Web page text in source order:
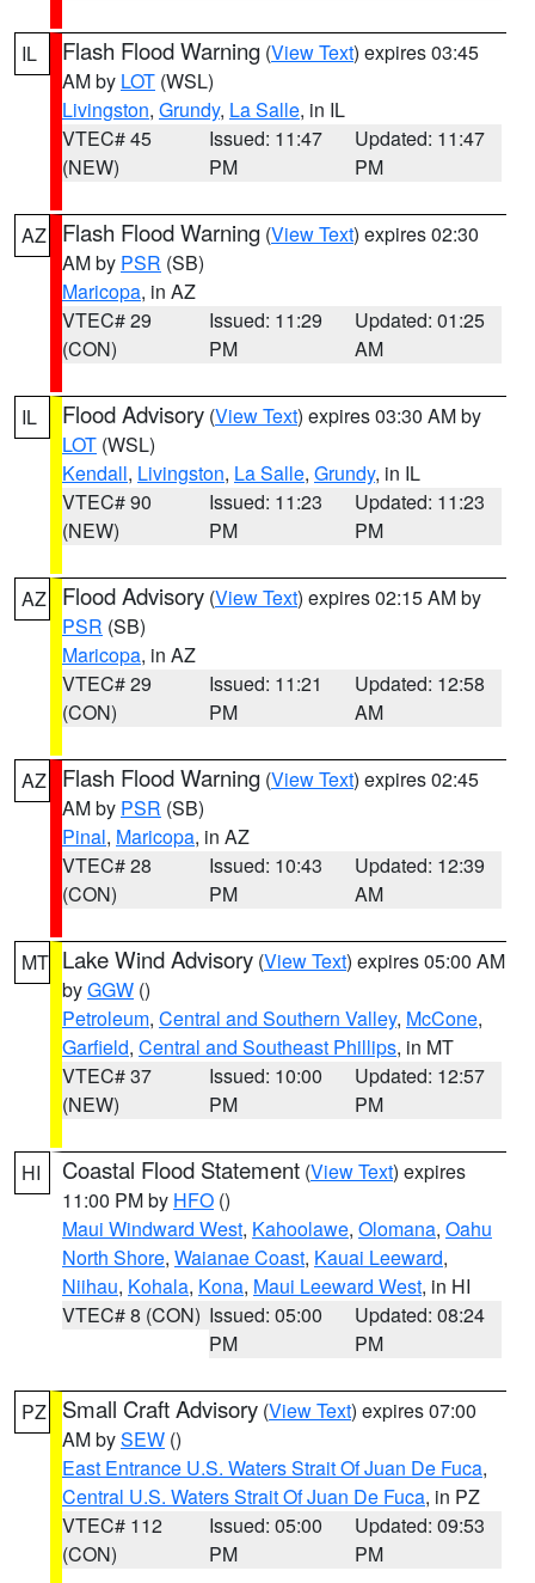
IL Flash Flood Warning (View Text) expires 03:45
AM by LOT (WSL)
Livingston, Grundy, La Salle, in IL
VTEC# 45
(NEW)
Issued: 11:47
PM
Updated: 11:47
PM
AZ Flash Flood Warning (View Text) expires 02:30
AM by PSR (SB)
Maricopa, in AZ
VTEC# 29
(CON)
Issued: 11:29
PM
Updated: 01:25
AM
IL Flood Advisory (View Text) expires 03:30 AM by
LOT (WSL)
Kendall, Livingston, La Salle, Grundy, in IL
VTEC# 90
(NEW)
Issued: 11:23
PM
Updated: 11:23
PM
AZ Flood Advisory (View Text) expires 02:15 AM by
PSR (SB)
Maricopa, in AZ
VTEC# 29
(CON)
Issued: 11:21
PM
Updated: 12:58
AM
AZ Flash Flood Warning (View Text) expires 02:45
AM by PSR (SB)
Pinal, Maricopa, in AZ
VTEC# 28
(CON)
Issued: 10:43
PM
Updated: 12:39
AM
MT Lake Wind Advisory (View Text) expires 05:00 AM
byGGW ()
Petroleum, Central and Southern Valley, McCone,
Garfield, Central and Southeast Phillips, in MT
VTEC# 37
(NEW)
Issued: 10:00
PM
Updated: 12:57
PM
HI Coastal Flood Statement (View Text) expires
11:00 PM by HFO ()
Maui Windward West, Kahoolawe, Olomana, Oahu
North Shore, Waianae Coast, Kauai Leeward,
Niihau, Kohala, Kona, Maui Leeward West, in HI
VTEC# 8 (CON) Issued: 05:00
PM
Updated: 08:24
PM
PZ Small Craft Advisory (View Text) expires 07:00
AM bySEW ()
East Entrance U.S. Waters Strait Of Juan De Fuca,
Central U.S. Waters Strait Of Juan De Fuca, in PZ
VTEC# 112
(CON)
Issued: 05:00
PM
Updated: 09:53
PM